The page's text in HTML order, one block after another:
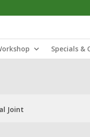
Specials &
Joint